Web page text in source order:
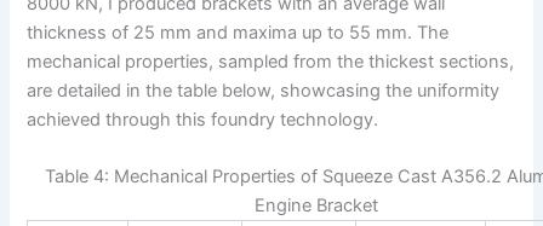
thickness of 25 mm and maxima up to 55 mm. The
mechanical properties, sampled from the thickest sections,
are detailed in the table below, showcasing the uniformity
achieved through this foundry technology.
Table 4: Mechanical Properties of Squeeze Cast A356.2
Engine Bracket